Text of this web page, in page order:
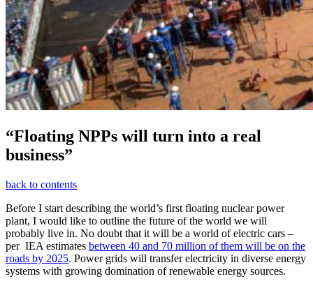
“Floating NPPs will turn into a real
business”
back to contents
Before I start describing the world’s first floating nuclear power
plant, I would like to outline the future of the world we will
probably live in. No doubt that it will be a world of electric cars –
per IEA estimates between 40 and 70 million of them will be on the
roads by 2025. Power grids will transfer electricity in diverse energy
systems with growing domination of renewable energy sources.